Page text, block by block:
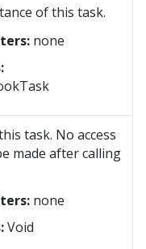
of this task.
none
task. No access
made after calling
none
Void